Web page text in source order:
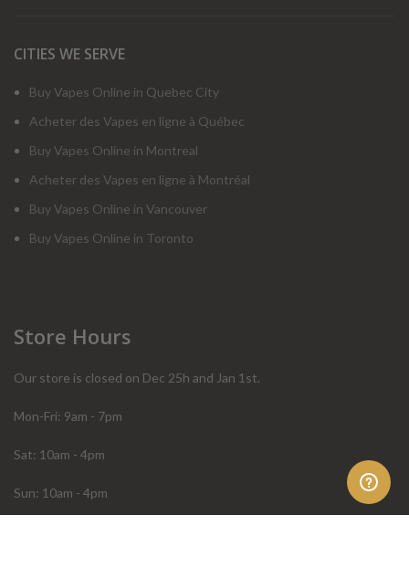
CITIES WE SERVE
Buy Vapes Online in Quebec City
Acheter des Vapes en ligne à Québec
Buy Vapes Online in Montreal
Acheter des Vapes en ligne à Montréal
Buy Vapes Online in Vancouver
Buy Vapes Online in Toronto
Store Hours
Our store is closed on Dec 25h and Jan 1st.
Mon-Fri: 9am - 7pm
Sat: 10am - 4pm
Sun: 10am - 4pm